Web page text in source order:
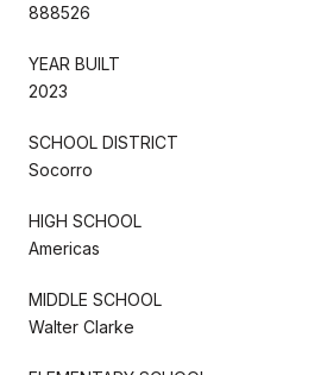
888526
YEAR BUILT
2023
SCHOOL DISTRICT
Socorro
HIGH SCHOOL
Americas
MIDDLE SCHOOL
Walter Clarke